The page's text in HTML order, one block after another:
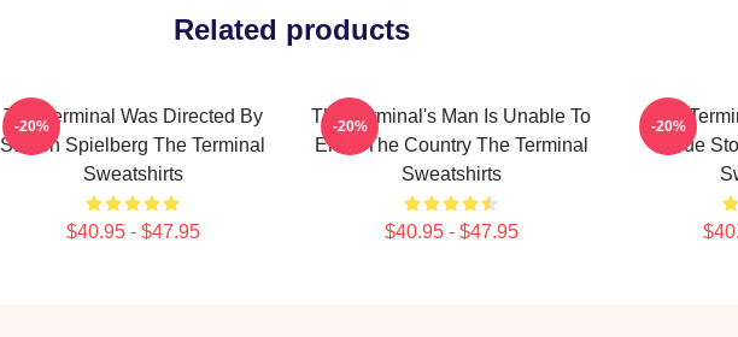
Related products
The Terminal Was Directed By
Steven Spielberg The Terminal
Sweatshirts
$40.95 - $47.95
-20%
The Terminal's Man Is Unable To
Enter The Country The Terminal
Sweatshirts
$40.95 - $47.95
-20%
The
True
-20%